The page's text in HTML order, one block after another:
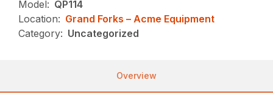
Model: QP114
Location: Grand Forks – Acme Equipment
Category: Uncategorized
Overview